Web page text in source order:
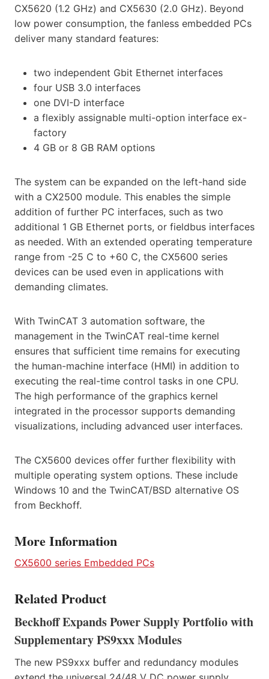
CX5620 (1.2 GHz) and CX5630 (2.0 GHz). Beyond
low power consumption, the fanless embedded PCs
deliver many standard features:
two independent Gbit Ethernet interfaces
four USB 3.0 interfaces
one DVI-D interface
a flexibly assignable multi-option interface ex-
factory
4 GB or 8 GB RAM options
The system can be expanded on the left-hand side
with a CX2500 module. This enables the simple
addition of further PC interfaces, such as two
additional 1 GB Ethernet ports, or fieldbus interfaces
as needed. With an extended operating temperature
range from -25 C to +60 C, the CX5600 series
devices can be used even in applications with
demanding climates.
With TwinCAT 3 automation software, the
management in the TwinCAT real-time kernel
ensures that sufficient time remains for executing
the human-machine interface (HMI) in addition to
executing the real-time control tasks in one CPU.
The high performance of the graphics kernel
integrated in the processor supports demanding
visualizations, including advanced user interfaces.
The CX5600 devices offer further flexibility with
multiple operating system options. These include
Windows 10 and the TwinCAT/BSD alternative OS
from Beckhoff.
More Information
CX5600 series Embedded PCs
Related Product
Beckhoff Expands Power Supply Portfolio with
Supplementary PS9xxx Modules
The new PS9xxx buffer and redundancy modules